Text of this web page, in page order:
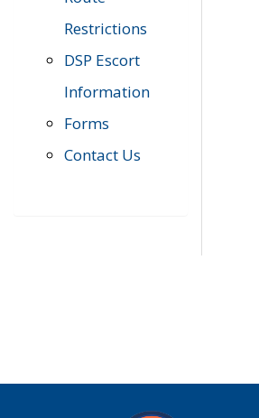
Restrictions
DSP Escort
Information
Forms
Contact Us